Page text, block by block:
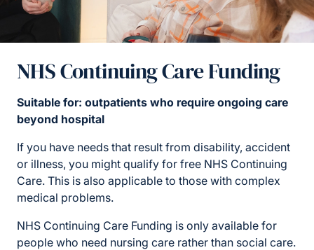
NHS Continuing Care Funding
Suitable for: outpatients who require ongoing care
beyond hospital
If you have needs that result from disability, accident
or illness, you might qualify for free NHS Continuing
Care. This is also applicable to those with complex
medical problems.
NHS Continuing Care Funding is only available for
people who need nursing care rather than social care.